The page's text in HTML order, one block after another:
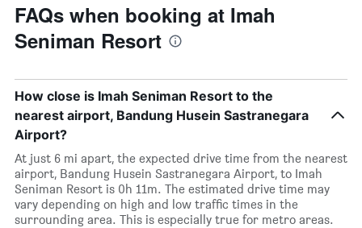
FAQs when booking at Imah
Seniman Resort
How close is Imah Seniman Resort to the
nearest airport, Bandung Husein Sastranegara
Airport?
At just 6 mi apart, the expected drive time from the nearest
airport, Bandung Husein Sastranegara Airport, to Imah
Seniman Resort is 0h 11m. The estimated drive time may
vary depending on high and low traffic times in the
surrounding area. This is especially true for metro areas.